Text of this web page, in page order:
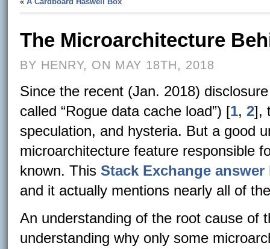
The Microarchitecture
BY HENRY, ON MAY 18TH, 2018
Since the recent (Jan. 2018)
called “Rogue data cache load”) [1,2],
speculation, and hysteria. But a good
microarchitecture feature responsible
known. This Stack Exchange
and it actually mentions nearly all of
An understanding of the root cause of
understanding why only some